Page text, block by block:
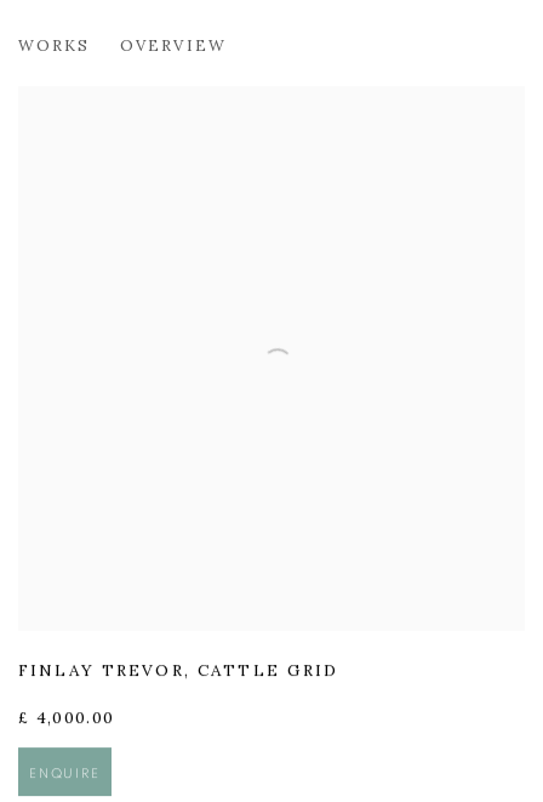
WORKS OVERVIEW
FINLAY TREVOR, CATTLE GRID
£ 4,000.00
ENQUIRE